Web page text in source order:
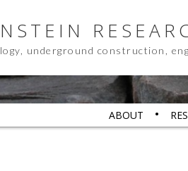
underground construction,
ABOUT